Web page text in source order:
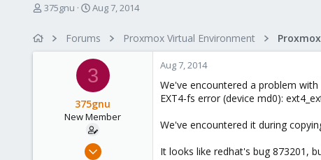
T
375gnu
S
r
t
d
a
t
e
Aug 7, 2014
Forums Proxmox Virtual Environment
3
375gnu
New Member
Jun 17, 2014
Aug 7, 2014
We've encountered a problem
EXT4-fs error (device md0):
We've encountered it during
It looks like redhat's bug 873201,